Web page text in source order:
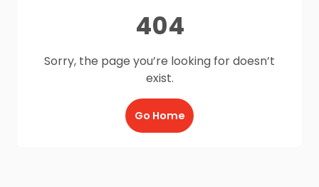
404
Sorry, the page you’re looking for doesn’t
exist.
Go Home